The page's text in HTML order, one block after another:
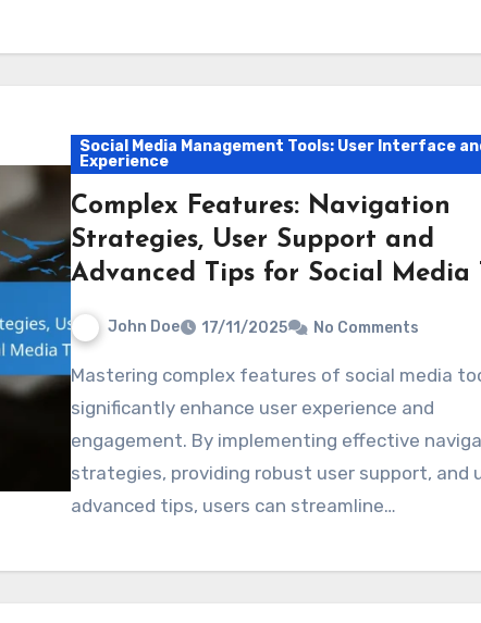
Social Media Management Tools: User Interface
Experience
Complex Features: Navigation
Strategies, User Support and
Advanced Tips for Social Media
John Doe 17/11/2025 No Comments
Mastering complex features of social media tools can
significantly enhance user experience and
engagement. By implementing effective
strategies, providing robust user support, and
advanced tips, users can streamline…